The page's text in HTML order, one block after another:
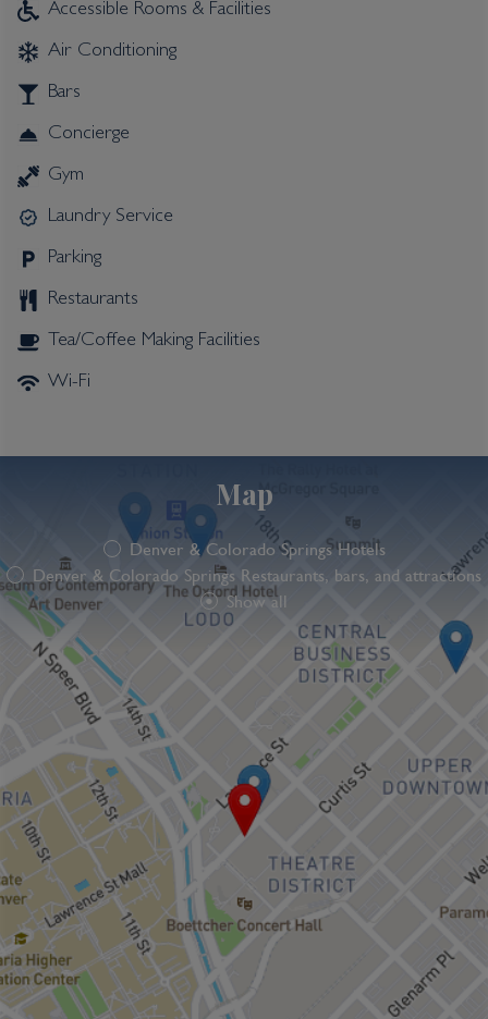
Accessible Rooms & Facilities
Air Conditioning
Bars
Concierge
Gym
Laundry Service
Parking
Restaurants
Tea/Coffee Making Facilities
Wi-Fi
Map
Denver & Colorado Springs Hotels
Denver & Colorado Springs Restaurants, bars, and attractions
Show all